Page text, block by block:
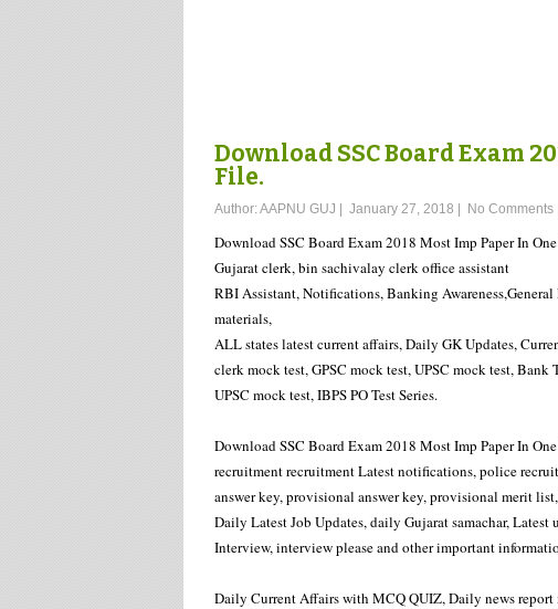
Download SSC Board Exam
File.
Author:AAPNU GUJ January 27, 2018 No Comments
Download SSC Board Exam 2018 Most Imp Paper In
Gujarat clerk, bin sachivalay clerk office assistant
RBI Assistant, Notifications, Banking
materials,
ALL states latest current affairs, Daily GK Updates,
clerk mock test, GPSC mock test, UPSC mock test,
UPSC mock test, IBPS PO Test Series.
Download SSC Board Exam 2018 Most Imp Paper In
recruitment recruitment Latest notifications, police
answer key, provisional answer key, provisional merit
Daily Latest Job Updates, daily Gujarat samachar,
Interview, interview please and other important
Daily Current Affairs with MCQ QUIZ, Daily news